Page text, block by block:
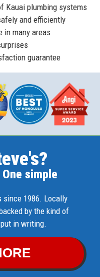
Kauai plumbing systems
and efficiently
in many areas
guarantee
simple
since 1986. Locally
by the kind of
in writing.